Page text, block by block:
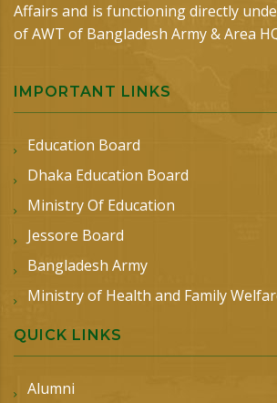
Affairs and is functioning directly
of AWT of Bangladesh Army & Area
IMPORTANT LINKS
Education Board
Dhaka Education Board
Ministry Of Education
Jessore Board
Bangladesh Army
Ministry of Health and Family
QUICK LINKS
Alumni